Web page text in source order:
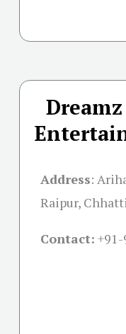
Address:
Raipur,
Contact: +91-